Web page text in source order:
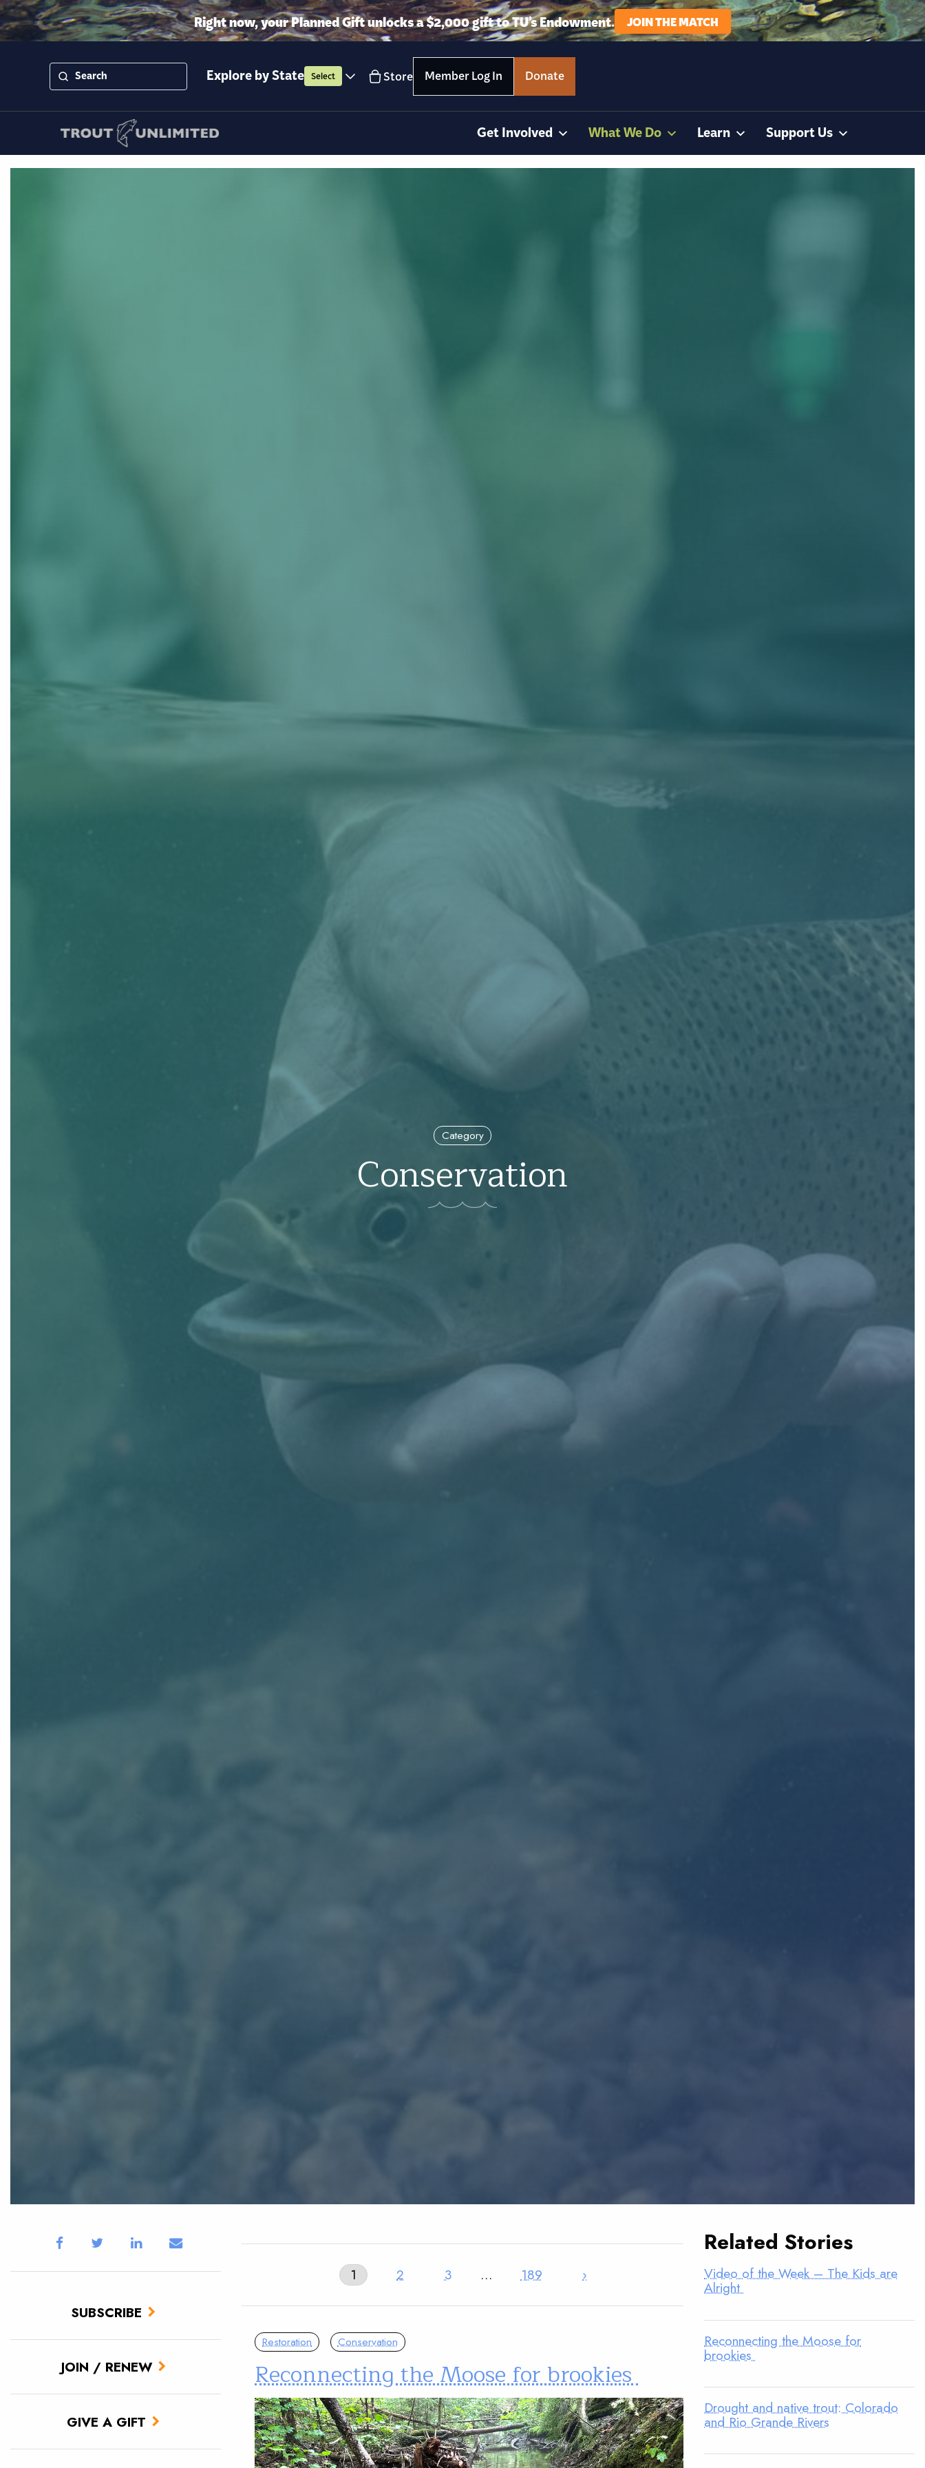
Right now, your Planned Gift unlocks a $2,000 gift to TU’s Endowment. JOIN THE MATCH
Explore by State Select Store Member Log In Donate
Get Involved What We Do Learn Support Us
Category
Conservation
SUBSCRIBE
JOIN / RENEW
GIVE A GIFT
1 2 3 … 189 ›
Restoration Conservation
Reconnecting the Moose for brookies
Related Stories
Video of the Week – The Kids are
Alright
Reconnecting the Moose for
brookies
Drought and native trout: Colorado
and Rio Grande Rivers